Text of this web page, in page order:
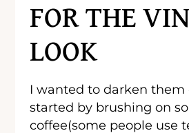
FOR THE
LOOK
I wanted to darken them
started by brushing on
coffee(some people use